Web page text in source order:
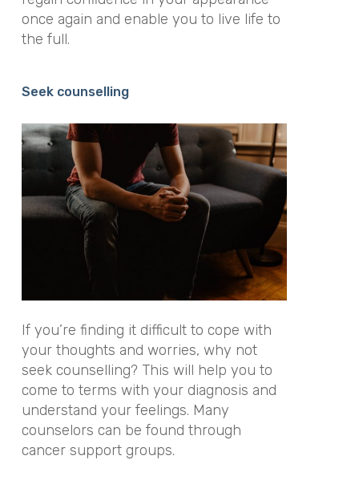
once again and enable you to live life to
the full.
Seek counselling
If you’re finding it difficult to cope with
your thoughts and worries, why not
seek counselling? This will help you to
come to terms with your diagnosis and
understand your feelings. Many
counselors can be found through
cancer support groups.